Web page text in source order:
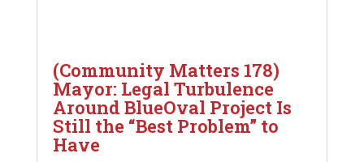
(Community Matters 178)
Mayor: Legal Turbulence
Around BlueOval Project Is
Still the “Best Problem” to
Have